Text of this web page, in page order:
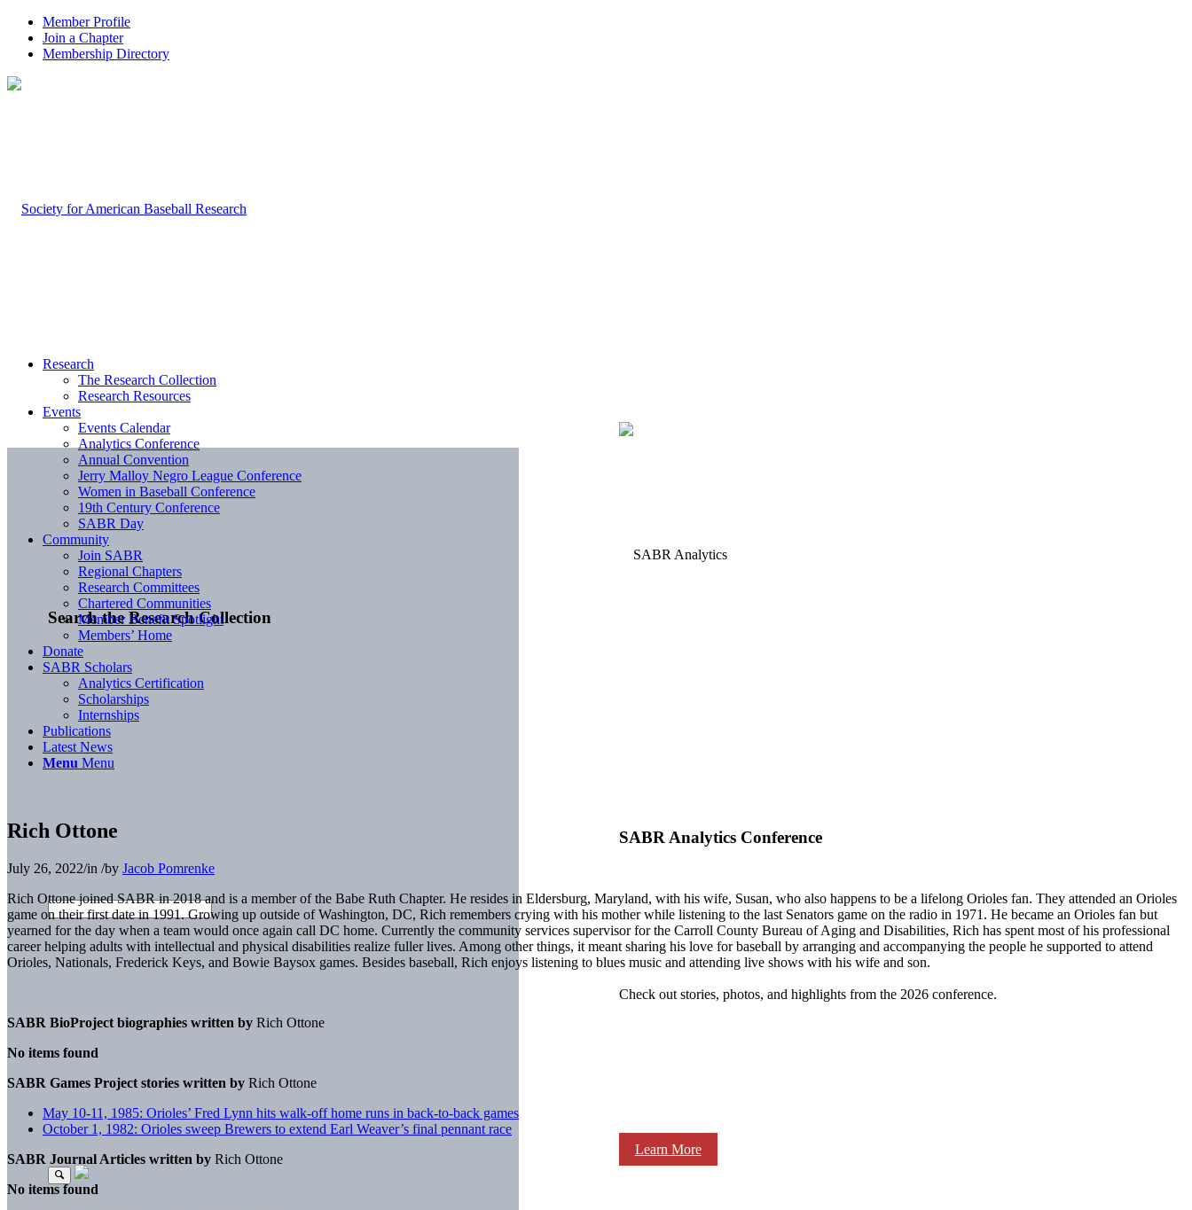
Member Profile
Join a Chapter
Membership Directory
Search the Research Collection
SABR Analytics Conference
Check out stories, photos, and highlights from the 2026 conference.
Learn More
Research
The Research Collection
Research Resources
Events
Events Calendar
Analytics Conference
Annual Convention
Jerry Malloy Negro League Conference
Women in Baseball Conference
19th Century Conference
SABR Day
Community
Join SABR
Regional Chapters
Research Committees
Chartered Communities
Member Benefit Spotlight
Members’ Home
Donate
SABR Scholars
Analytics Certification
Scholarships
Internships
Publications
Latest News
Menu Menu
Rich Ottone
July 26, 2022/in /by Jacob Pomrenke
Rich Ottone joined SABR in 2018 and is a member of the Babe Ruth Chapter. He resides in Eldersburg, Maryland, with his wife, Susan, who also happens to be a lifelong Orioles fan. They attended an Orioles
game on their first date in 1991. Growing up outside of Washington, DC, Rich remembers crying with his mother while listening to the last Senators game on the radio in 1971. He became an Orioles fan but
yearned for the day when a team would once again call DC home. Currently the community services supervisor for the Carroll County Bureau of Aging and Disabilities, Rich has spent most of his professional
career helping adults with intellectual and physical disabilities realize fuller lives. Among other things, it meant sharing his love for baseball by arranging and accompanying the people he supported to attend
Orioles, Nationals, Frederick Keys, and Bowie Baysox games. Besides baseball, Rich enjoys listening to blues music and attending live shows with his wife and son.
SABR BioProject biographies written by Rich Ottone
No items found
SABR Games Project stories written by Rich Ottone
May 10-11, 1985: Orioles’ Fred Lynn hits walk-off home runs in back-to-back games
October 1, 1982: Orioles sweep Brewers to extend Earl Weaver’s final pennant race
SABR Journal Articles written by Rich Ottone
No items found